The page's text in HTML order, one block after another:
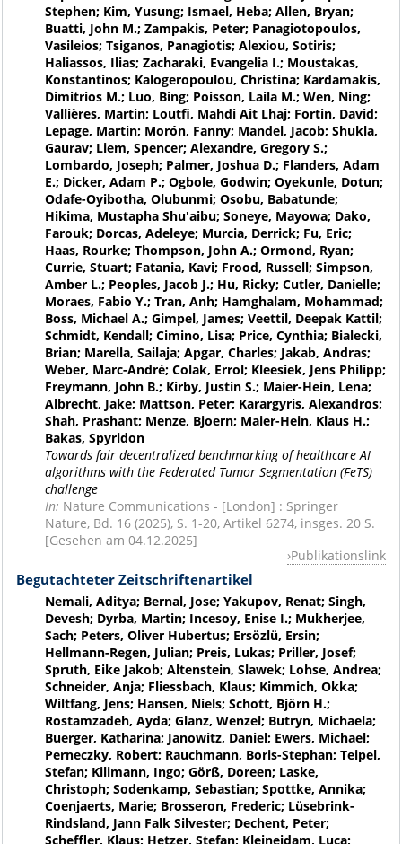
Stephen; Kim, Yusung; Ismael, Heba; Allen, Bryan;
Buatti, John M.; Zampakis, Peter; Panagiotopoulos,
Vasileios; Tsiganos, Panagiotis; Alexiou, Sotiris;
Haliassos, Ilias; Zacharaki, Evangelia I.; Moustakas,
Konstantinos; Kalogeropoulou, Christina; Kardamakis,
Dimitrios M.; Luo, Bing; Poisson, Laila M.; Wen, Ning;
Vallières, Martin; Loutfi, Mahdi Ait Lhaj; Fortin, David;
Lepage, Martin; Morón, Fanny; Mandel, Jacob; Shukla,
Gaurav; Liem, Spencer; Alexandre, Gregory S.;
Lombardo, Joseph; Palmer, Joshua D.; Flanders, Adam
E.; Dicker, Adam P.; Ogbole, Godwin; Oyekunle, Dotun;
Odafe-Oyibotha, Olubunmi; Osobu, Babatunde;
Hikima, Mustapha Shu'aibu; Soneye, Mayowa; Dako,
Farouk; Dorcas, Adeleye; Murcia, Derrick; Fu, Eric;
Haas, Rourke; Thompson, John A.; Ormond, Ryan;
Currie, Stuart; Fatania, Kavi; Frood, Russell; Simpson,
Amber L.; Peoples, Jacob J.; Hu, Ricky; Cutler, Danielle;
Moraes, Fabio Y.; Tran, Anh; Hamghalam, Mohammad;
Boss, Michael A.; Gimpel, James; Veettil, Deepak Kattil;
Schmidt, Kendall; Cimino, Lisa; Price, Cynthia; Bialecki,
Brian; Marella, Sailaja; Apgar, Charles; Jakab, Andras;
Weber, Marc-André; Colak, Errol; Kleesiek, Jens Philipp;
Freymann, John B.; Kirby, Justin S.; Maier-Hein, Lena;
Albrecht, Jake; Mattson, Peter; Karargyris, Alexandros;
Shah, Prashant; Menze, Bjoern; Maier-Hein, Klaus H.;
Bakas, Spyridon
Towards fair decentralized benchmarking of healthcare AI
algorithms with the Federated Tumor Segmentation (FeTS)
challenge
In: Nature Communications - [London] : Springer
Nature, Bd. 16 (2025), S. 1-20, Artikel 6274, insges. 20 S.
[Gesehen am 04.12.2025]
Publikationslink
Begutachteter Zeitschriftenartikel
Nemali, Aditya; Bernal, Jose; Yakupov, Renat; Singh,
Devesh; Dyrba, Martin; Incesoy, Enise I.; Mukherjee,
Sach; Peters, Oliver Hubertus; Ersözlü, Ersin;
Hellmann-Regen, Julian; Preis, Lukas; Priller, Josef;
Spruth, Eike Jakob; Altenstein, Slawek; Lohse, Andrea;
Schneider, Anja; Fliessbach, Klaus; Kimmich, Okka;
Wiltfang, Jens; Hansen, Niels; Schott, Björn H.;
Rostamzadeh, Ayda; Glanz, Wenzel; Butryn, Michaela;
Buerger, Katharina; Janowitz, Daniel; Ewers, Michael;
Perneczky, Robert; Rauchmann, Boris-Stephan; Teipel,
Stefan; Kilimann, Ingo; Görß, Doreen; Laske,
Christoph; Sodenkamp, Sebastian; Spottke, Annika;
Coenjaerts, Marie; Brosseron, Frederic; Lüsebrink-
Rindsland, Jann Falk Silvester; Dechent, Peter;
Scheffler, Klaus; Hetzer, Stefan; Kleineidam, Luca;